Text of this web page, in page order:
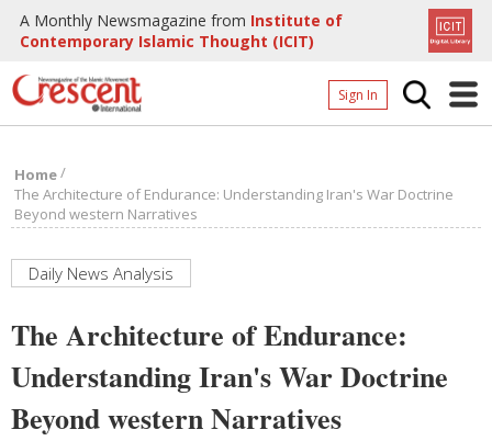
A Monthly Newsmagazine from Institute of
Contemporary Islamic Thought (ICIT)
Sign In
Archives
Donate
Page
Home/
The Architecture of Endurance: Understanding Iran's War Doctrine
Beyond western Narratives
Daily News Analysis
The Architecture of Endurance:
Understanding Iran's War Doctrine
Beyond western Narratives